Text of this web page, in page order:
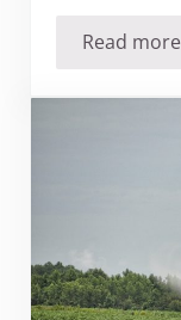
Read more
Your